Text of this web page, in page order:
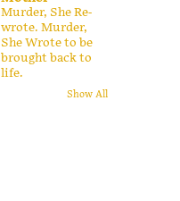
Murder, She Re-
wrote. Murder,
She Wrote to be
brought back to
life.
Show All